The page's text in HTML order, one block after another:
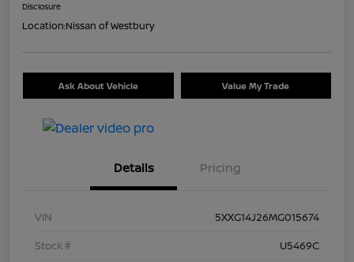
Disclosure
Location:Nissan of Westbury
Ask About Vehicle Value My Trade
Details Pricing
VIN
5XXG14J26MG015674
Stock #
U5469C